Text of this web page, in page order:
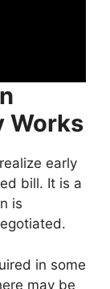
Works
early
bill. It is a
is
in some
may be